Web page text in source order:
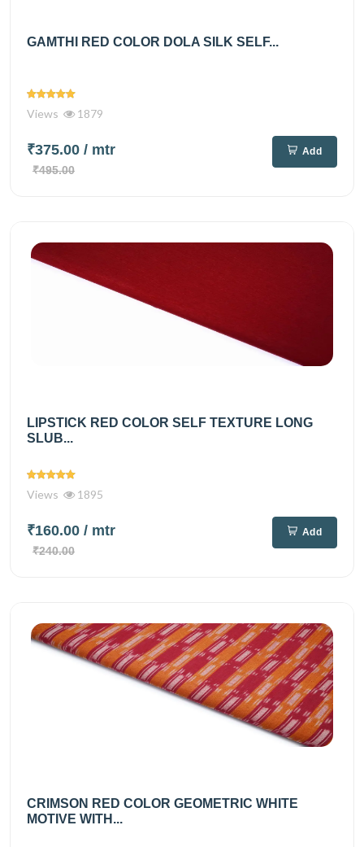
GAMTHI RED COLOR DOLA SILK SELF...
Views 1879
₹375.00 / mtr
₹495.00
Add
LIPSTICK RED COLOR SELF TEXTURE LONG
SLUB...
Views 1895
₹160.00 / mtr
₹240.00
Add
CRIMSON RED COLOR GEOMETRIC WHITE
MOTIVE WITH...